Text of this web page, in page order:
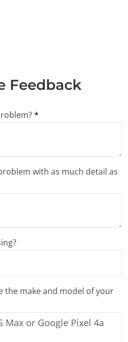
Feedback
*
with as much detail as
the make and model of your